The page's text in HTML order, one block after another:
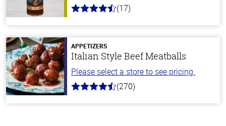
4.8
stars
(17)
APPETIZERS
Italian Style Beef Meatballs
Please select a store to see pricing.
4.5
(270)